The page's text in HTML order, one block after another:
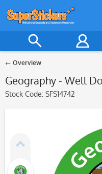
Overview
Geography - Well
Stock Code: SFS14742